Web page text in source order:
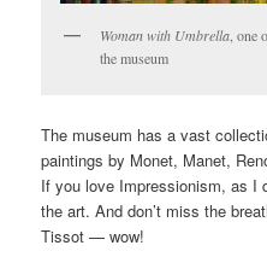
Woman with Umbrella, one
the museum
The museum has a vast
paintings by Monet, Manet,
If you love Impressionism, as I
the art. And don’t miss the
Tissot — wow!